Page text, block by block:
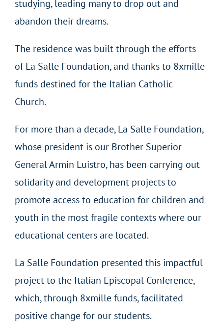
studying, leading many to drop out and
abandon their dreams.
The residence was built through the efforts
of La Salle Foundation, and thanks to 8xmille
funds destined for the Italian Catholic
Church.
For more than a decade, La Salle Foundation,
whose president is our Brother Superior
General Armin Luistro, has been carrying out
solidarity and development projects to
promote access to education for children and
youth in the most fragile contexts where our
educational centers are located.
La Salle Foundation presented this impactful
project to the Italian Episcopal Conference,
which, through 8xmille funds, facilitated
positive change for our students.